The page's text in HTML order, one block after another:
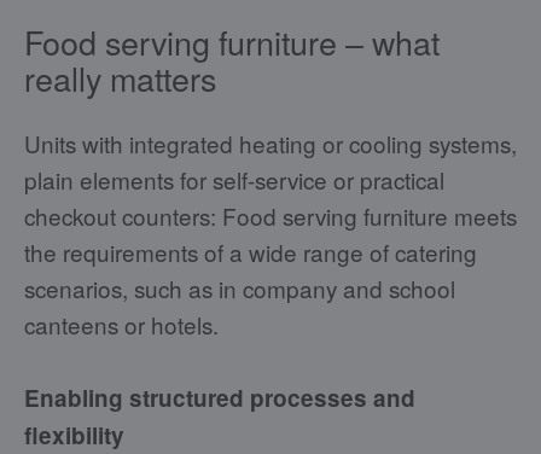
Food serving furniture – what
really matters
Units with integrated heating or cooling systems,
plain elements for self-service or practical
checkout counters: Food serving furniture meets
the requirements of a wide range of catering
scenarios, such as in company and school
canteens or hotels.
Enabling structured processes and
flexibility